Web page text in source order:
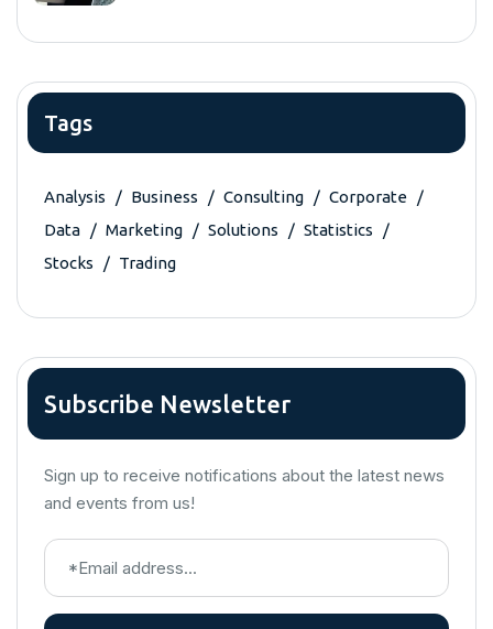
Tags
Analysis Business Consulting
Corporate
Data
Marketing Solutions
Statistics
Stocks
Trading
Subscribe Newsletter
Sign up to receive notifications about the latest news
and events from us!